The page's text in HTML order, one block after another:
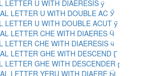
LETTER U WITH DIAERESIS ӱ
LETTER U WITH DOUBLE AC Ӳ
LETTER U WITH DOUBLE ACUT ӳ
LETTER CHE WITH DIAERES Ӵ
LETTER CHE WITH DIAERESIS ӵ
LETTER GHE WITH DESCEND Ӷ
LETTER GHE WITH DESCENDER ӷ
LETTER YERU WITH DIAERE Ӹ